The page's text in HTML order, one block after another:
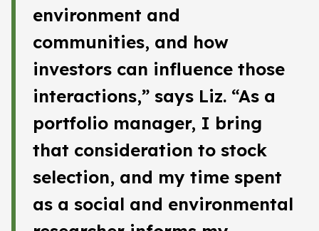
environment and
communities, and how
investors can influence those
interactions,” says Liz. “As a
portfolio manager, I bring
that consideration to stock
selection, and my time spent
as a social and environmental